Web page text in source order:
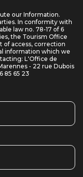
our Information.
In conformity with
law no. 78-17 of 6
the Tourism Office
of access, correction
information which we
L'Office de
- 22 rue Dubois
85 65 23